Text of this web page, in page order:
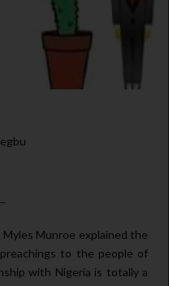
Munroe explained the
to the people of
with Nigeria is totally a